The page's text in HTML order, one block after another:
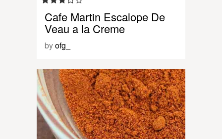
Cafe Martin Escalope De
Veau a la Creme
byofg_